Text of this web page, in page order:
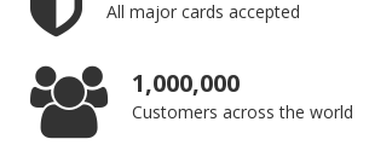
All major cards accepted
1,000,000
Customers across the world